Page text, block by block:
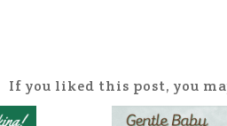
If you liked this post, you